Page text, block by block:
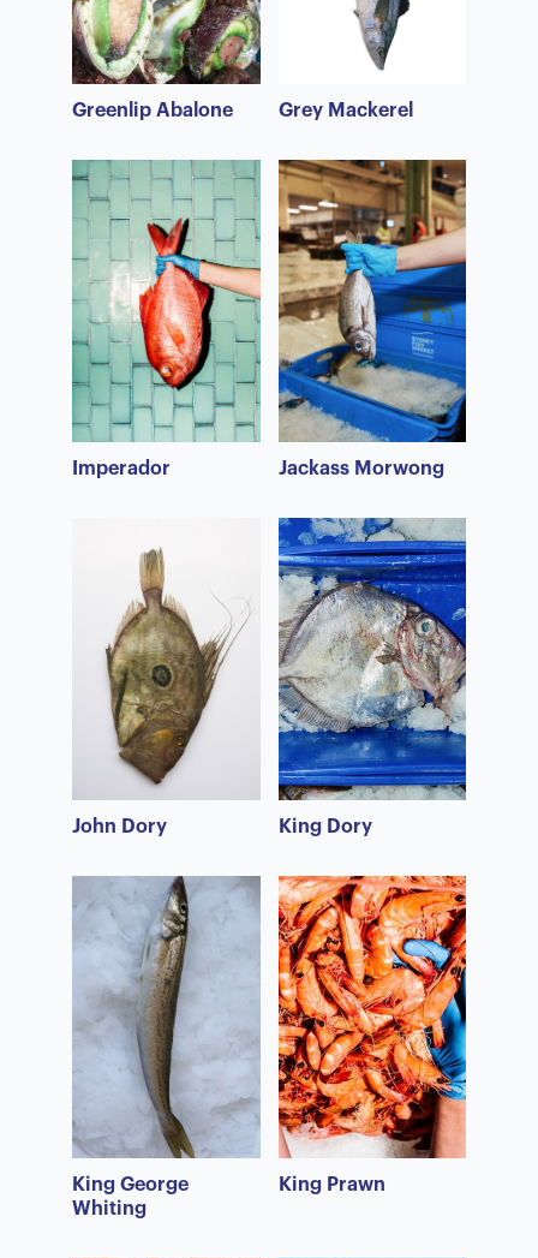
Greenlip Abalone Grey Mackerel
Imperador Jackass Morwong
John Dory King Dory
King George
Whiting
King Prawn